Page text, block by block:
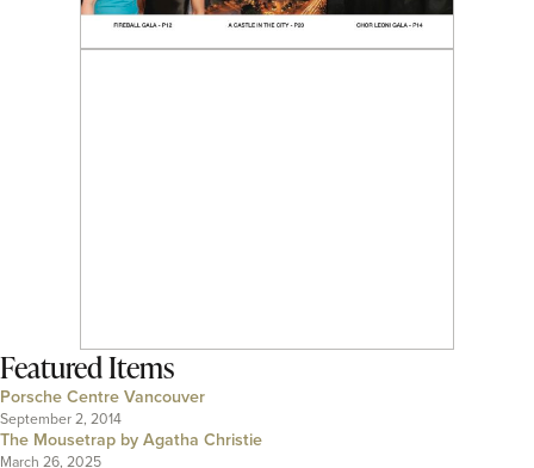
Featured Items
Porsche Centre Vancouver
September 2, 2014
The Mousetrap by Agatha Christie
March 26, 2025